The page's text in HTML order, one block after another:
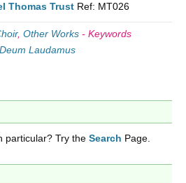
Thomas Trust Ref: MT026
, Other Works - Keywords
Laudamus
particular? Try the Search Page.